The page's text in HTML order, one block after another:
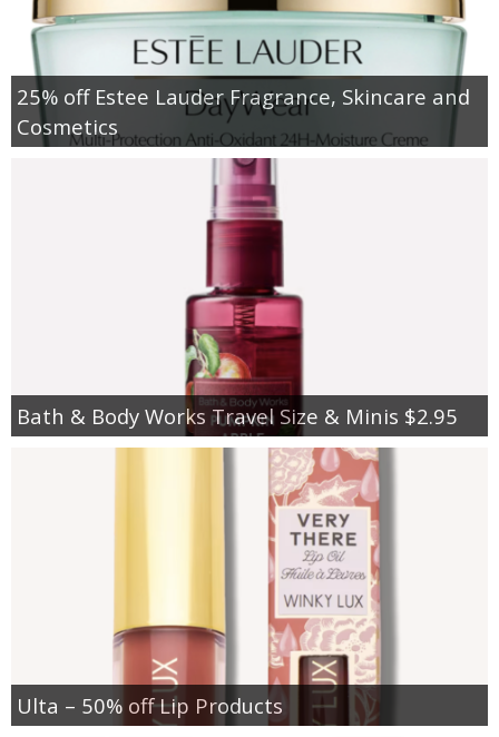
25% off Estee Lauder Fragrance, Skincare and
Cosmetics
Bath & Body Works Travel Size & Minis $2.95
Ulta – 50% off Lip Products